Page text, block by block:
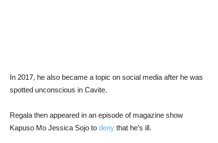
In 2017, he also became a topic on social media after he was
spotted unconscious in Cavite.
Regala then appeared in an episode of magazine show
Kapuso Mo Jessica Sojo to deny that he’s ill.